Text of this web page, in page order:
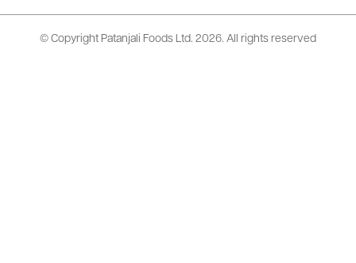
© Copyright Patanjali Foods Ltd. 2026. All rights reserved